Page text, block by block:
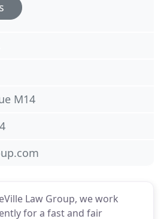
Law Group, we work
for a fast and fair
M14